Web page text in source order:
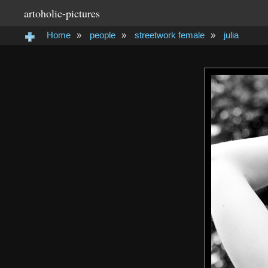
artoholic-pictures
Home » people » streetwork female » julia